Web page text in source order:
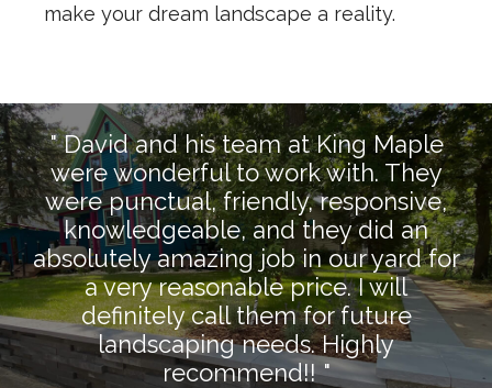
make your dream landscape a reality.
" David and his team at King Maple
were wonderful to work with. They
were punctual, friendly, responsive,
knowledgeable, and they did an
absolutely amazing job in our yard for
a very reasonable price. I will
definitely call them for future
landscaping needs. Highly
recommend!! "